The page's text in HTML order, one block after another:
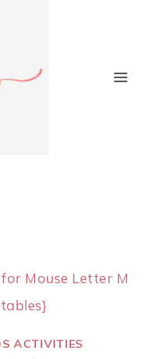
for Mouse Letter M
ACTIVITIES